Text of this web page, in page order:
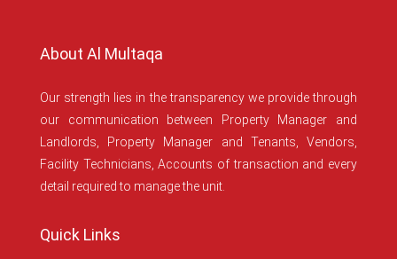
About Al Multaqa
Our strength lies in the transparency we provide through
our communication between Property Manager and
Landlords, Property Manager and Tenants, Vendors,
Facility Technicians, Accounts of transaction and every
detail required to manage the unit.
Quick Links